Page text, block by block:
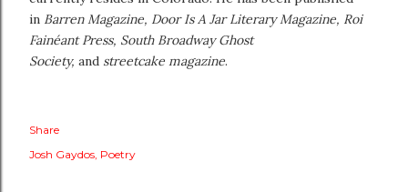
in Barren Magazine, Door Is A Jar Literary Magazine, Roi
Fainéant Press, South Broadway Ghost
Society, and streetcake magazine.
Share
Josh Gaydos Poetry